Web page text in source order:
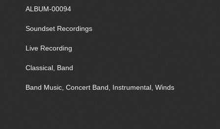
ALBUM-00094
Soundset Recordings
Live Recording
Classical, Band
Band Music, Concert Band, Instrumental, Winds